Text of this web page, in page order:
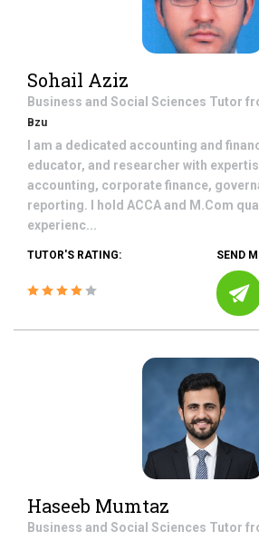
Sohail Aziz
Business and Social Sciences Tutor
Bzu
I am a dedicated accounting and
educator, and researcher with
accounting, corporate finance,
reporting. I hold ACCA and M.Com
experienc...
TUTOR'S RATING: SEND
Haseeb Mumtaz
Business and Social Sciences Tutor